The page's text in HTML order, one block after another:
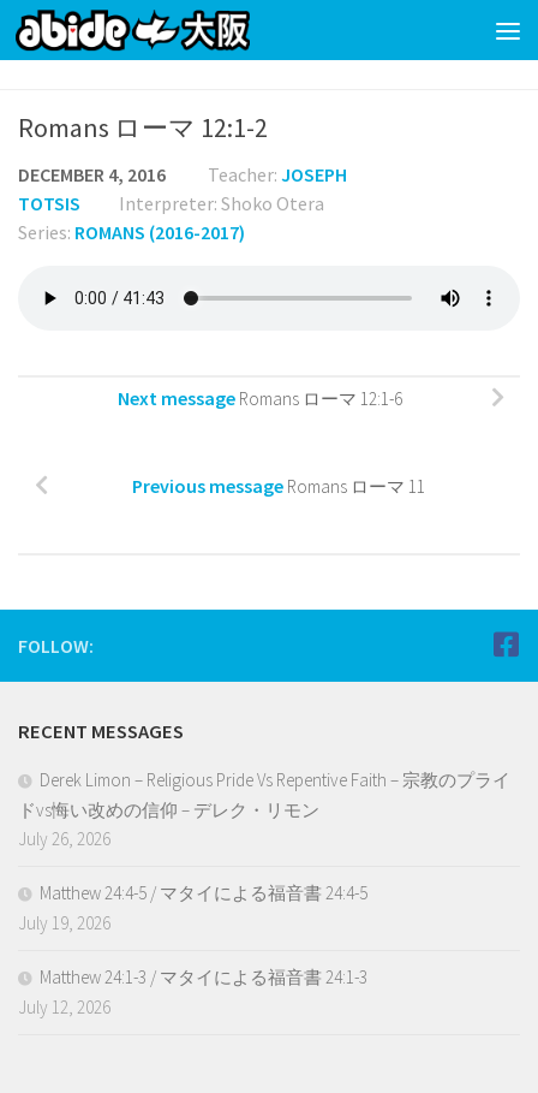
Skip to content
Romans ローマ 12:1-2
DECEMBER 4, 2016 Teacher: JOSEPH
TOTSIS
Interpreter: Shoko Otera
Series: ROMANS (2016-2017)
Next message Romans ローマ 12:1-6
Previous message Romans ローマ 11
FOLLOW:
RECENT MESSAGES
Derek Limon – Religious Pride Vs Repentive Faith – 宗教のプライ
ドvs悔い改めの信仰 – デレク・リモン
July 26, 2026
Matthew 24:4-5 / マタイによる福音書 24:4-5
July 19, 2026
Matthew 24:1-3 / マタイによる福音書 24:1-3
July 12, 2026